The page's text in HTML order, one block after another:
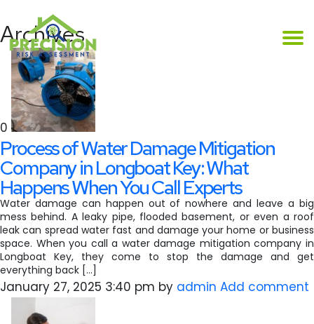
Archives
0
Process of Water Damage Mitigation
Company in Longboat Key: What
Happens When You Call Experts
Water damage can happen out of nowhere and leave a big
mess behind. A leaky pipe, flooded basement, or even a roof
leak can spread water fast and damage your home or business
space. When you call a water damage mitigation company in
Longboat Key, they come to stop the damage and get
everything back […]
January 27, 2025 3:40 pm by admin Add comment